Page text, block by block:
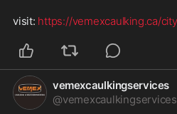
visit: https://vemexcaulking.ca/
vemexcaulkingservices
@vemexcaulkingservices